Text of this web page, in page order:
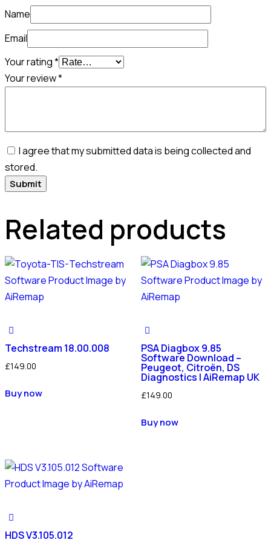
Name
Email
Your rating*
Your review*
I agree that my submitted data is being collected and
stored.
Related products
Techstream 18.00.008
£149.00
Buy now
PSA Diagbox 9.85
Software Download –
Peugeot, Citroën, DS
Diagnostics | AiRemap UK
£149.00
Buy now
HDS V3.105.012